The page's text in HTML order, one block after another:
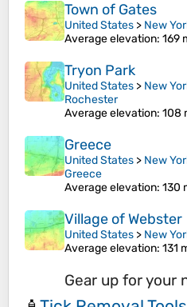
Town of Gates
United States > New
Average elevation: 169
Tryon Park
United States > New
Rochester
Average elevation: 108
Greece
United States > New
Greece
Average elevation: 130
Village of Webster
United States > New
Average elevation: 131
Gear up for your